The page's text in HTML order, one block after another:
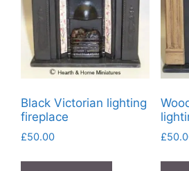
Black Victorian lighting
fireplace
£50.00 £